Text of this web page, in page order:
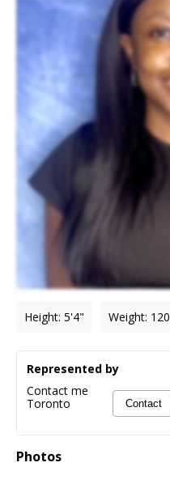
Height: 5'4" Weight: 120
Photos
Represented by
Contact me
Toronto
Contact